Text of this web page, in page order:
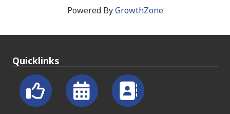
Powered ByGrowthZone
Quicklinks